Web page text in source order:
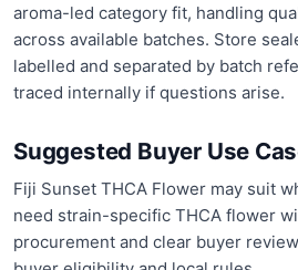
aroma-led category fit, handling
across available batches. Store
labelled and separated by batch
traced internally if questions arise.
Suggested Buyer Use
Fiji Sunset THCA Flower may suit
need strain-specific THCA flower
procurement and clear buyer